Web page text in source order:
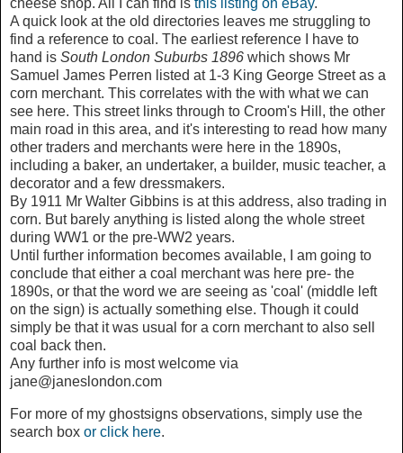
cheese shop. All I can find is this listing on eBay.
A quick look at the old directories leaves me struggling to
find a reference to coal. The earliest reference I have to
hand is South London Suburbs 1896 which shows Mr
Samuel James Perren listed at 1-3 King George Street as a
corn merchant. This correlates with the with what we can
see here. This street links through to Croom's Hill, the other
main road in this area, and it's interesting to read how many
other traders and merchants were here in the 1890s,
including a baker, an undertaker, a builder, music teacher, a
decorator and a few dressmakers.
By 1911 Mr Walter Gibbins is at this address, also trading in
corn. But barely anything is listed along the whole street
during WW1 or the pre-WW2 years.
Until further information becomes available, I am going to
conclude that either a coal merchant was here pre- the
1890s, or that the word we are seeing as 'coal' (middle left
on the sign) is actually something else. Though it could
simply be that it was usual for a corn merchant to also sell
coal back then.
Any further info is most welcome via
jane@janeslondon.com
For more of my ghostsigns observations, simply use the
search box or click here.